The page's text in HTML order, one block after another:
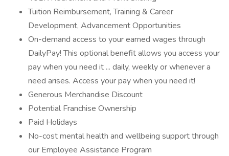
Tuition Reimbursement, Training & Career
Development, Advancement Opportunities
On-demand access to your earned wages through
DailyPay! This optional benefit allows you access your
pay when you need it ... daily, weekly or whenever a
need arises. Access your pay when you need it!
Generous Merchandise Discount
Potential Franchise Ownership
Paid Holidays
No-cost mental health and wellbeing support through
our Employee Assistance Program